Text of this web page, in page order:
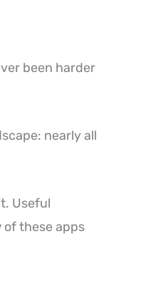
been harder
nearly all
Useful
of these apps